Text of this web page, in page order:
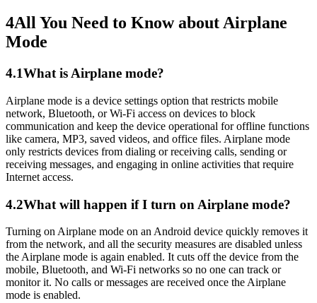
4All You Need to Know about Airplane
Mode
4.1What is Airplane mode?
Airplane mode is a device settings option that restricts mobile
network, Bluetooth, or Wi-Fi access on devices to block
communication and keep the device operational for offline functions
like camera, MP3, saved videos, and office files. Airplane mode
only restricts devices from dialing or receiving calls, sending or
receiving messages, and engaging in online activities that require
Internet access.
4.2What will happen if I turn on Airplane mode?
Turning on Airplane mode on an Android device quickly removes it
from the network, and all the security measures are disabled unless
the Airplane mode is again enabled. It cuts off the device from the
mobile, Bluetooth, and Wi-Fi networks so no one can track or
monitor it. No calls or messages are received once the Airplane
mode is enabled.